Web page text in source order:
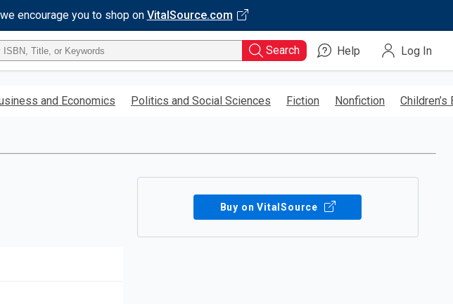
encourage you to shop on VitalSource.com
Search Help Log In
and Economics Politics and Social Sciences Fiction Nonfiction Children’s
Buy on VitalSource